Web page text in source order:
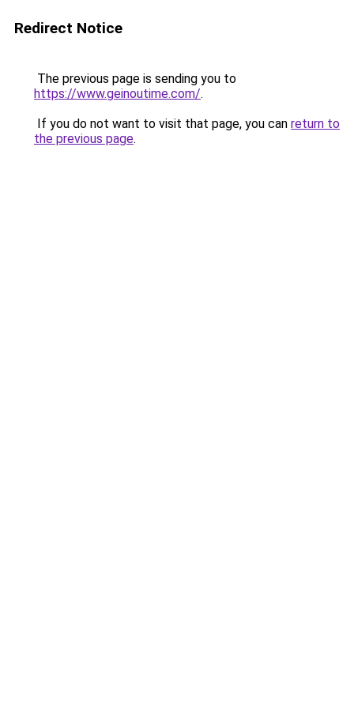
Redirect Notice
The previous page is sending you to
https://www.geinoutime.com/.
If you do not want to visit that page, you can return to
the previous page.